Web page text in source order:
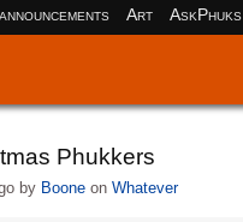
announcements Art AskPhuks
Phukkers
by Boone onWhatever